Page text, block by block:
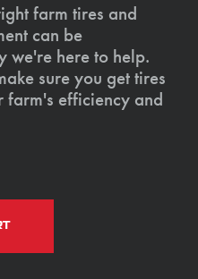
farm tires and
can be
we're here to help.
sure you get tires
efficiency and